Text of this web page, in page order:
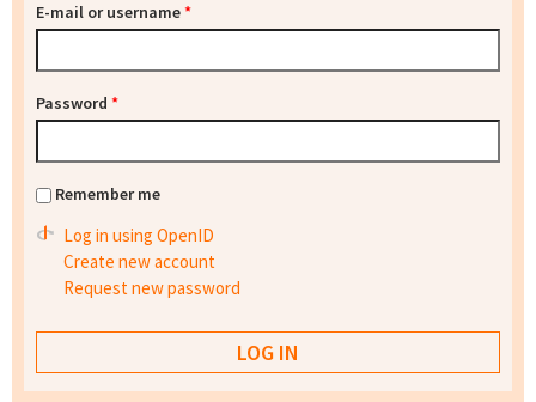
E-mail or username*
Password *
Remember me
Log in using OpenID
Create new account
Request new password